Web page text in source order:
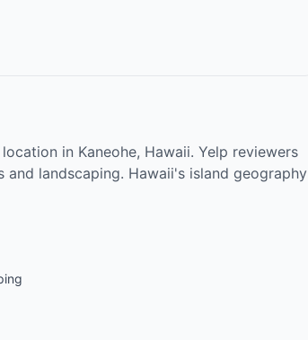
in Kaneohe, Hawaii. Yelp reviewers
and landscaping. Hawaii's island geography